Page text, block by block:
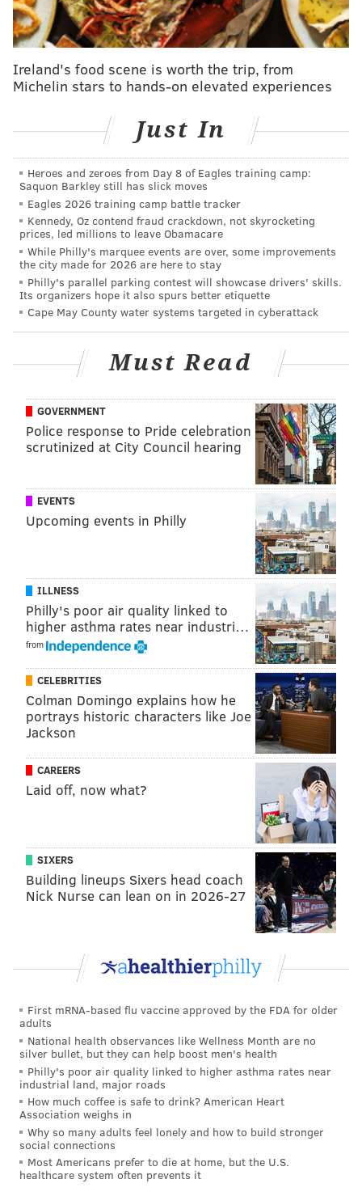
The Terrapin Wake-n-Bake brew is an Imperial
Oatmeal Stout with roasted coffee and chocolate
Wake-n-Bake Off
Saturday, Jan. 28
Noon to 4 p.m. | $15 admission
City Tap House Logan Square
2 Logan Square
SINEAD CUMMINGS
PhillyVoice Staff
sinead@phillyvoice.com
LOGAN SQUARE COMPETITIONS
Ireland's food scene is worth the trip, from
Michelin stars to hands-on elevated experiences
Just In
Heroes and zeroes from Day 8 of Eagles training camp:
Saquon Barkley still has slick moves
Eagles 2026 training camp battle tracker
Kennedy, Oz contend fraud crackdown, not skyrocketing
prices, led millions to leave Obamacare
While Philly's marquee events are over, some improvements
the city made for 2026 are here to stay
Philly's parallel parking contest will showcase drivers' skills.
Its organizers hope it also spurs better etiquette
Cape May County water systems targeted in cyberattack
Must Read
GOVERNMENT
Police response to Pride celebration
scrutinized at City Council hearing
EVENTS
Upcoming events in Philly
ILLNESS
Philly's poor air quality linked to
higher asthma rates near industri…
from
CELEBRITIES
Colman Domingo explains how he
portrays historic characters like Joe
Jackson
CAREERS
Laid off, now what?
SIXERS
Building lineups Sixers head coach
Nick Nurse can lean on in 2026-27
First mRNA-based flu vaccine approved by the FDA for older
adults
National health observances like Wellness Month are no
silver bullet, but they can help boost men's health
Philly's poor air quality linked to higher asthma rates near
industrial land, major roads
How much coffee is safe to drink? American Heart
Association weighs in
Why so many adults feel lonely and how to build stronger
social connections
Most Americans prefer to die at home, but the U.S.
healthcare system often prevents it